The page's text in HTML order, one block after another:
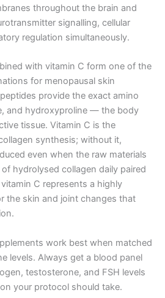
throughout the brain and
signalling, cellular
regulation simultaneously.
with vitamin C form one of the
for menopausal skin
provide the exact amino
and hydroxyproline — the body
tissue. Vitamin C is the
synthesis; without it,
even when the raw materials
hydrolysed collagen daily paired
C represents a highly
the skin and joint changes that
work best when matched
levels. Always get a blood panel
testosterone, and FSH levels
your protocol should take.